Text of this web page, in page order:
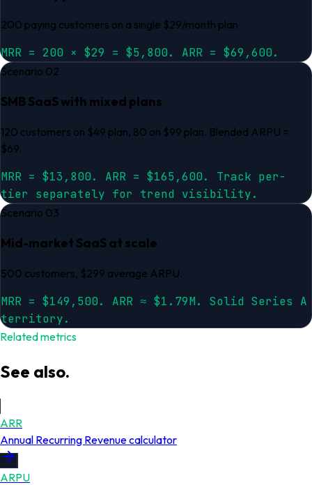
200 paying customers on a single $29/month plan.
MRR = 200 × $29 = $5,800. ARR = $69,600.
Scenario 02
SMB SaaS with mixed plans
120 customers on $49 plan, 80 on $99 plan. Blended ARPU =
$69.
MRR = $13,800. ARR = $165,600. Track per-
tier separately for trend visibility.
Scenario 03
Mid-market SaaS at scale
500 customers, $299 average ARPU.
MRR = $149,500. ARR ≈ $1.79M. Solid Series A
territory.
Related metrics
See also.
ARR
Annual Recurring Revenuecalculator
ARPU